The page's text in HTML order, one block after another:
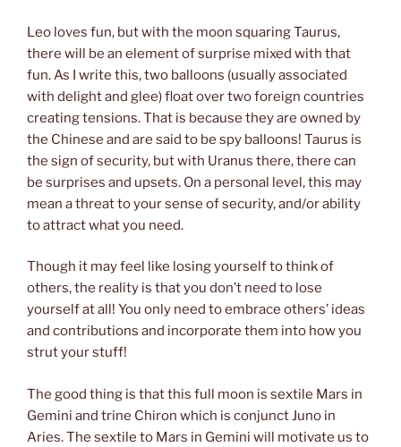
Leo loves fun, but with the moon squaring Taurus,
there will be an element of surprise mixed with that
fun. As I write this, two balloons (usually associated
with delight and glee) float over two foreign countries
creating tensions. That is because they are owned by
the Chinese and are said to be spy balloons! Taurus is
the sign of security, but with Uranus there, there can
be surprises and upsets. On a personal level, this may
mean a threat to your sense of security, and/or ability
to attract what you need.
Though it may feel like losing yourself to think of
others, the reality is that you don’t need to lose
yourself at all! You only need to embrace others’ ideas
and contributions and incorporate them into how you
strut your stuff!
The good thing is that this full moon is sextile Mars in
Gemini and trine Chiron which is conjunct Juno in
Aries. The sextile to Mars in Gemini will motivate us to